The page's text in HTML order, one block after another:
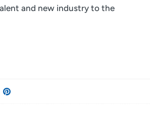
and new industry to the
Pin